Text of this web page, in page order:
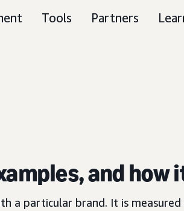
Tools Partners
and how
a particular brand. It is